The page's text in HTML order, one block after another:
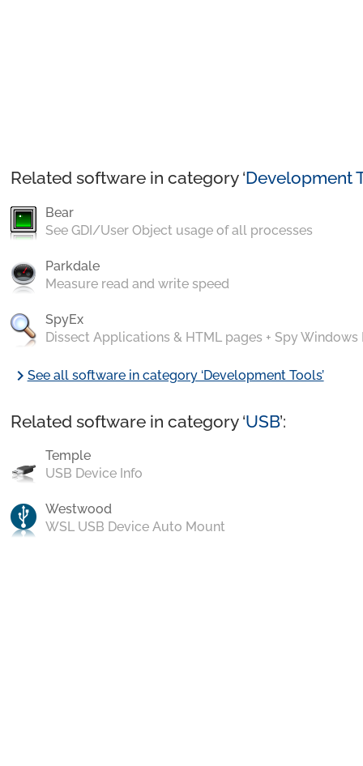
Related software in category ‘Development
Bear
See GDI/User Object usage of all processes
Parkdale
Measure read and write speed
SpyEx
Dissect Applications & HTML pages + Spy Windows
chevron_rightSee all software in category ‘Development Tools’
Related software in category ‘USB’:
Temple
USB Device Info
Westwood
WSL USB Device Auto Mount